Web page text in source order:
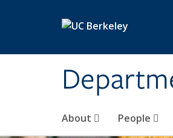
About People